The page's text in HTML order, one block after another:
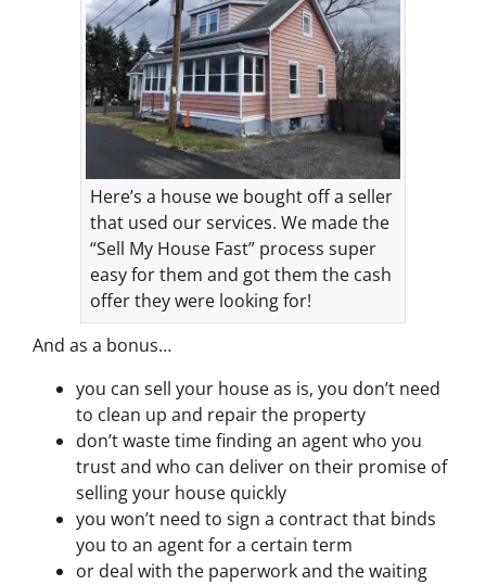
Here’s a house we bought off a seller
that used our services. We made the
“Sell My House Fast” process super
easy for them and got them the cash
offer they were looking for!
And as a bonus…
you can sell your house as is, you don’t need
to clean up and repair the property
don’t waste time finding an agent who you
trust and who can deliver on their promise of
selling your house quickly
you won’t need to sign a contract that binds
you to an agent for a certain term
or deal with the paperwork and the waiting